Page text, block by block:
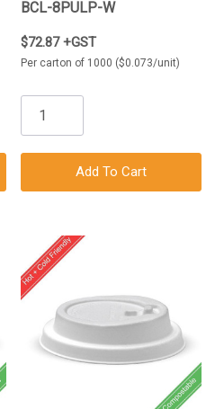
BCL-8PULP-W
$72.87 +GST
Per carton of 1000 ($0.073/unit)
Add To Cart